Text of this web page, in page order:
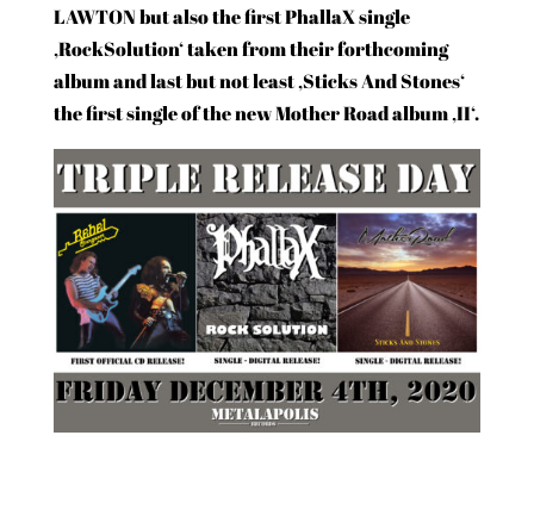
LAWTON but also the first PhallaX single
‚RockSolution‘ taken from their forthcoming
album and last but not least ‚Sticks And Stones‘
the first single of the new Mother Road album ‚II‘.